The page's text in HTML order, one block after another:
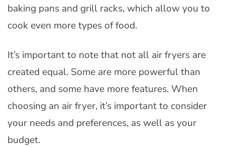
baking pans and grill racks, which allow you to
cook even more types of food.
It’s important to note that not all air fryers are
created equal. Some are more powerful than
others, and some have more features. When
choosing an air fryer, it’s important to consider
your needs and preferences, as well as your
budget.